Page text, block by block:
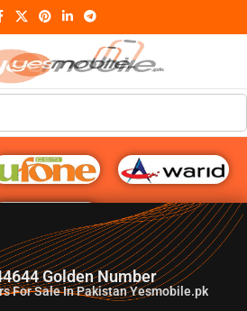
G♥️ Numbers
Golden Number
For Sale In Pakistan Yesmobile.pk